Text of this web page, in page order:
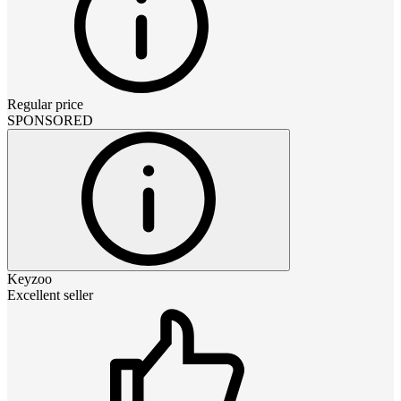
Regular price
SPONSORED
Keyzoo
Excellent seller